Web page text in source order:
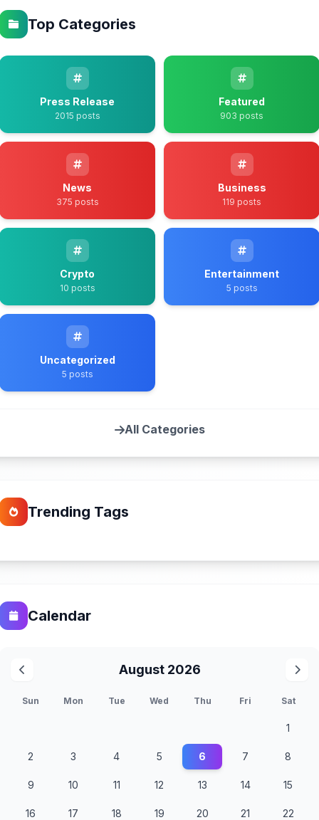
Top Categories
Press Release
2015 posts
Featured
903 posts
News
375 posts
Business
119 posts
Crypto
10 posts
Entertainment
5 posts
Uncategorized
5 posts
All Categories
Trending Tags
Calendar
August 2026
Sun Mon Tue Wed Thu Fri Sat
1
2 3 4 5 6 7 8
9 10 11 12 13 14 15
16 17 18 19 20 21 22